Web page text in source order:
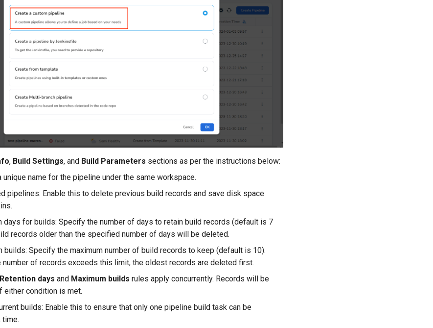
, Build Settings, and Build Parameters sections as per the instructions below:
unique name for the pipeline under the same workspace.
pipelines: Enable this to delete previous build records and save disk space
days for builds: Specify the number of days to retain build records (default is 7
records older than the specified number of days will be deleted.
builds: Specify the maximum number of build records to keep (default is 10).
number of records exceeds this limit, the oldest records are deleted first.
Retention days and Maximum builds rules apply concurrently. Records will be
either condition is met.
builds: Enable this to ensure that only one pipeline build task can be
time.